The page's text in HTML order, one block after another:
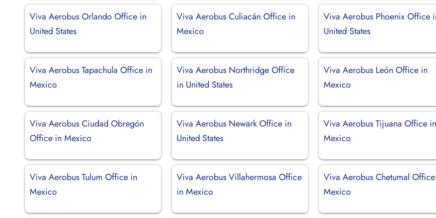
Viva Aerobus Orlando Office in
United States
Viva Aerobus Culiacán Office in
Mexico
Viva Aerobus Phoenix Office
United States
Viva Aerobus Tapachula Office in
Mexico
Viva Aerobus Northridge Office
in United States
Viva Aerobus León Office in
Mexico
Viva Aerobus Ciudad Obregón
Office in Mexico
Viva Aerobus Newark Office in
United States
Viva Aerobus Tijuana Office in
Mexico
Viva Aerobus Tulum Office in
Mexico
Viva Aerobus Villahermosa Office
in Mexico
Viva Aerobus Chetumal
Mexico